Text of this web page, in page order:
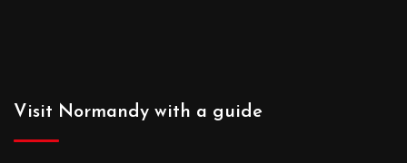
Visit Normandy with a guide